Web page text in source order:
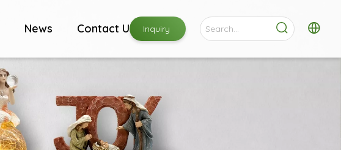
News Contact Us Inquiry